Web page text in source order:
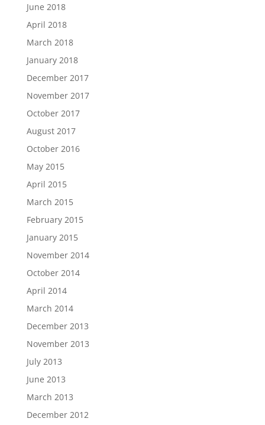
June 2018
April 2018
March 2018
January 2018
December 2017
November 2017
October 2017
August 2017
October 2016
May 2015
April 2015
March 2015
February 2015
January 2015
November 2014
October 2014
April 2014
March 2014
December 2013
November 2013
July 2013
June 2013
March 2013
December 2012